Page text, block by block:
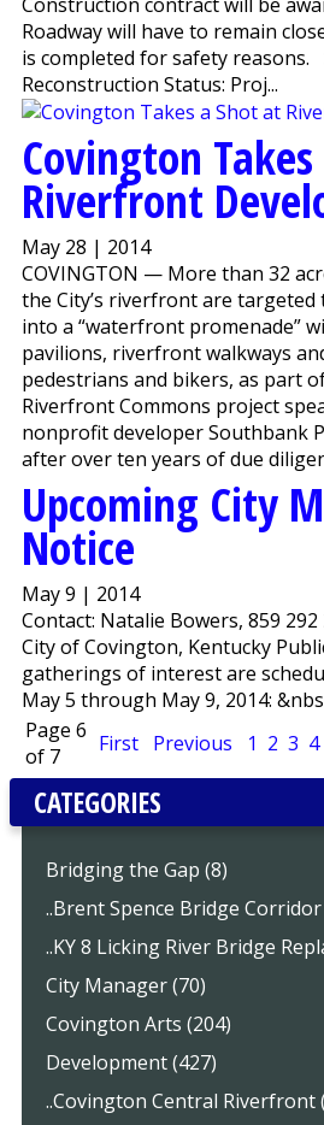
Roadway will have to remain
is completed for safety
Reconstruction Status: Proj...
Covington
Riverfront
May 28 | 2014
COVINGTON — More than 32
the City’s riverfront are
into a “waterfront promenade”
pavilions, riverfront walkways
pedestrians and bikers, as part
Riverfront Commons project
nonprofit developer Southbank
after over ten years of due
Upcoming City
Notice
May 9 | 2014
Contact: Natalie Bowers, 859
City of Covington, Kentucky
gatherings of interest are
May 5 through May 9, 2014:
Page 6
of 7
First Previous 1 2 3 4
CATEGORIES
Bridging the Gap (8)
..Brent Spence Bridge
..KY 8 Licking River Bridge
City Manager (70)
Covington Arts (204)
Development (427)
..Covington Central Riverfront